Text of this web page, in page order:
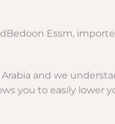
Essm,
and we
you to easily lower